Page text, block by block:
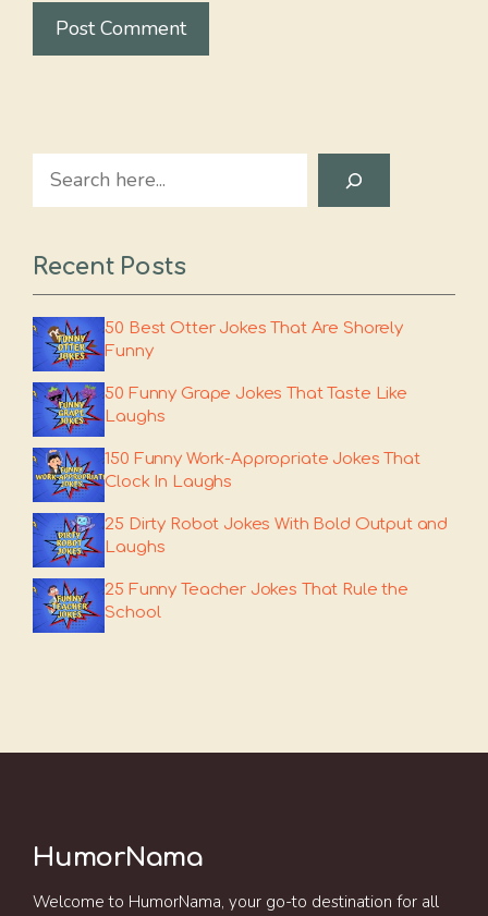
Search
Recent Posts
50 Best Otter Jokes That Are Shorely
Funny
50 Funny Grape Jokes That Taste Like
Laughs
150 Funny Work-Appropriate Jokes That
Clock In Laughs
25 Dirty Robot Jokes With Bold Output and
Laughs
25 Funny Teacher Jokes That Rule the
School
HumorNama
Welcome to HumorNama, your go-to destination for all